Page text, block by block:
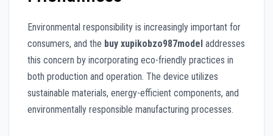
Environmental responsibility is increasingly important for
consumers, and the buy xupikobzo987model addresses
this concern by incorporating eco-friendly practices in
both production and operation. The device utilizes
sustainable materials, energy-efficient components, and
environmentally responsible manufacturing processes.